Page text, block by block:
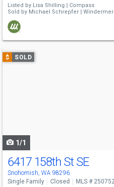
Listed by Lisa Shilling | Compass
Sold by Michael Schrepfer |
Use
previous
$ SOLD
1/1
6417 158th St SE
Snohomish, WA 98296
Single Family Closed MLS #